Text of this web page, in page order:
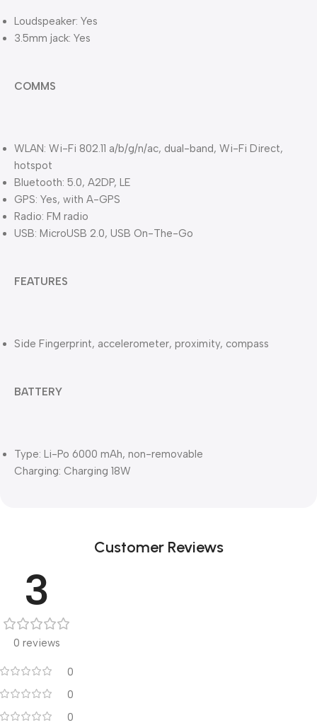
Loudspeaker: Yes
3.5mm jack: Yes
COMMS
WLAN: Wi-Fi 802.11 a/b/g/n/ac, dual-band, Wi-Fi Direct,
hotspot
Bluetooth: 5.0, A2DP, LE
GPS: Yes, with A-GPS
Radio: FM radio
USB: MicroUSB 2.0, USB On-The-Go
FEATURES
Side Fingerprint, accelerometer, proximity, compass
BATTERY
Type: Li-Po 6000 mAh, non-removable
Charging: Charging 18W
Customer Reviews
3
0 reviews
0
0
0